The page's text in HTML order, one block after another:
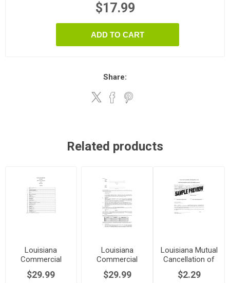
$17.99
ADD TO CART
Share:
Related products
Louisiana
Commercial
Lease Agreement
$29.99
Louisiana
Commercial
Triple Net Lease
Agreement
$29.99
Louisiana Mutual
Cancellation of
Commercial
Lease
$2.29